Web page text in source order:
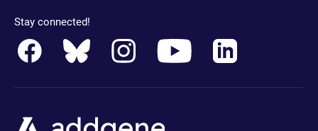
Stay connected!